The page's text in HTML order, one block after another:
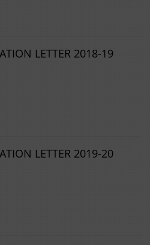
LETTER 2018-19
LETTER 2019-20